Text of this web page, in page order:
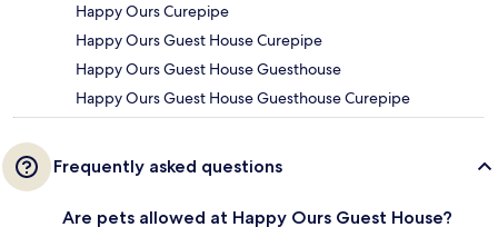
Happy Ours Curepipe
Happy Ours Guest House Curepipe
Happy Ours Guest House Guesthouse
Happy Ours Guest House Guesthouse Curepipe
Frequently asked questions
Are pets allowed at Happy Ours Guest House?